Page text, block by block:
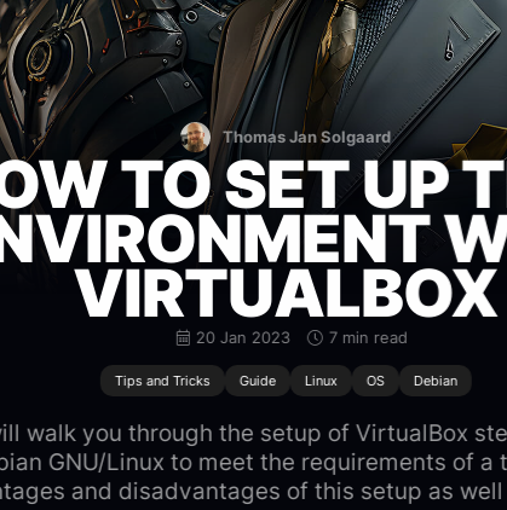
Thomas Jan Solgaard
TO SET UP
VIRTUALBOX
20 Jan 2023 7 min read
Tips and Tricks Guide Linux OS Debian
walk you through the setup of VirtualBox
GNU/Linux to meet the requirements of a
and disadvantages of this setup as